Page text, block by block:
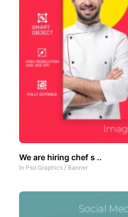
We are hiring chef s ..
In Psd Graphics / Banner